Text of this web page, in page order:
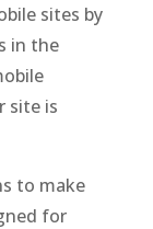
sites by
in the
site is
to make
for